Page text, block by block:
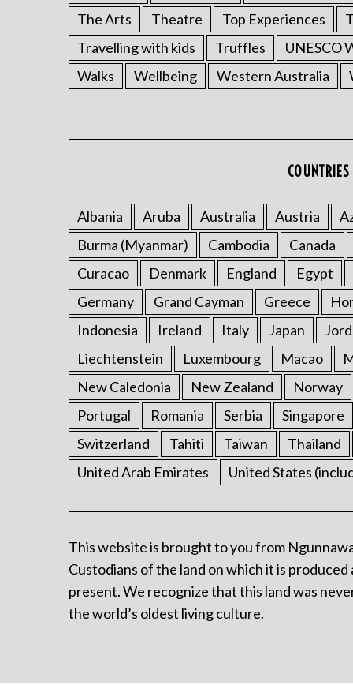
The Arts
Theatre Top Experiences
Travelling with kids
Truffles UNESCO
Walks
Wellbeing Western Australia
Albania Aruba Australia Austria
Burma (Myanmar)
Cambodia Canada
Curacao
Denmark England Egypt
Germany
Grand Cayman Greece
Indonesia
Ireland Italy Japan
Liechtenstein
Luxembourg Macao
New Caledonia
New Zealand Norway
Portugal
Romania Serbia Singapore
Switzerland
Tahiti Taiwan Thailand
United Arab Emirates
United States
This website is brought to you from
Custodians of the land on which it is
present. We recognize that this land was
the world’s oldest living culture.